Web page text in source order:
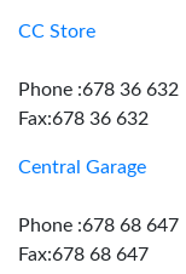
CC Store
Phone :678 36 632
Fax:678 36 632
Central Garage
Phone :678 68 647
Fax:678 68 647